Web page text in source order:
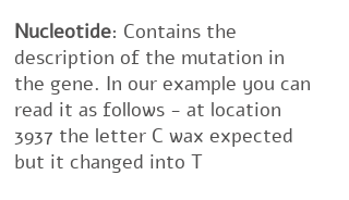
Nucleotide: Contains the
description of the mutation in
the gene. In our example you can
read it as follows - at location
3937 the letter C wax expected
but it changed into T